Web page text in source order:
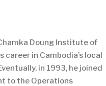
Doung Institute of
in Cambodia’s local
in 1993, he joined
to the Operations